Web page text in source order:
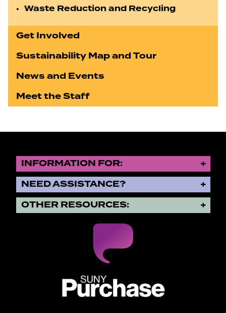
Waste Reduction and Recycling
Get Involved
Sustainability Map and Tour
News and Events
Meet the Staff
INFORMATION FOR:
NEED ASSISTANCE?
OTHER RESOURCES: